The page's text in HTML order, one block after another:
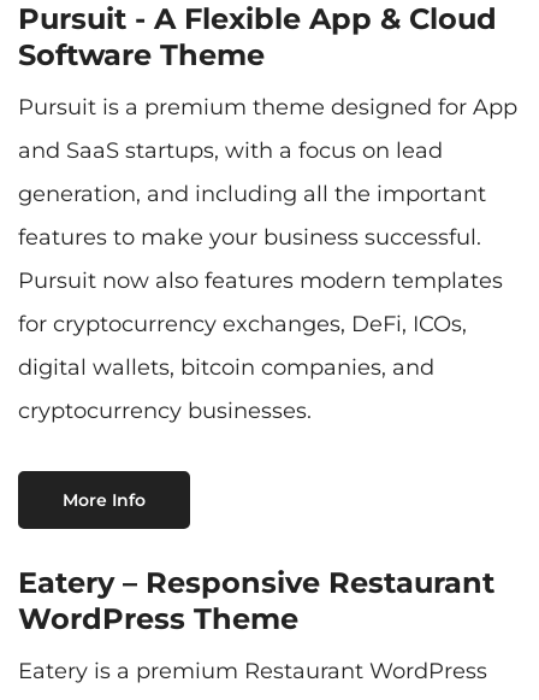
Pursuit - A Flexible App & Cloud
Software Theme
Pursuit is a premium theme designed for App
and SaaS startups, with a focus on lead
generation, and including all the important
features to make your business successful.
Pursuit now also features modern templates
for cryptocurrency exchanges, DeFi, ICOs,
digital wallets, bitcoin companies, and
cryptocurrency businesses.
More Info
Eatery – Responsive Restaurant
WordPress Theme
Eatery is a premium Restaurant WordPress